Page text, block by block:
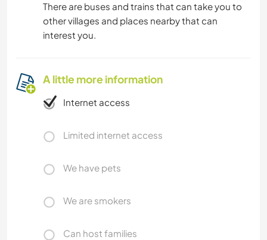
There are buses and trains that can take you to
other villages and places nearby that can
interest you.
A little more information
Internet access
Limited internet access
We have pets
We are smokers
Can host families